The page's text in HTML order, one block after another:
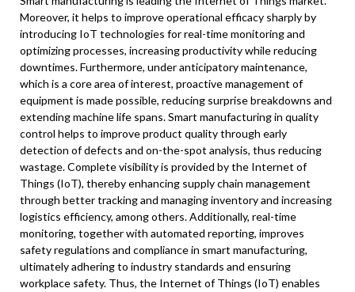
Moreover, it helps to improve operational efficacy sharply by
introducing IoT technologies for real-time monitoring and
optimizing processes, increasing productivity while reducing
downtimes. Furthermore, under anticipatory maintenance,
which is a core area of interest, proactive management of
equipment is made possible, reducing surprise breakdowns and
extending machine life spans. Smart manufacturing in quality
control helps to improve product quality through early
detection of defects and on-the-spot analysis, thus reducing
wastage. Complete visibility is provided by the Internet of
Things (IoT), thereby enhancing supply chain management
through better tracking and managing inventory and increasing
logistics efficiency, among others. Additionally, real-time
monitoring, together with automated reporting, improves
safety regulations and compliance in smart manufacturing,
ultimately adhering to industry standards and ensuring
workplace safety. Thus, the Internet of Things (IoT) enables